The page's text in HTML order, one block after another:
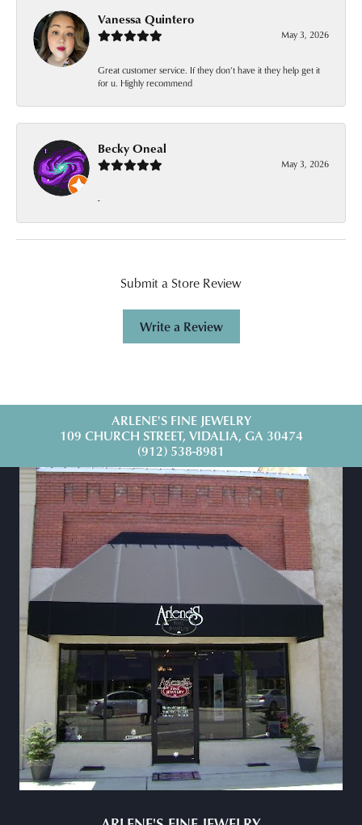
Vanessa Quintero
May 3, 2026
Great customer service. If they don’t have it they help get it
for u. Highly recommend
Becky Oneal
May 3, 2026
-
Submit a Store Review
Write a Review
ARLENE'S FINE JEWELRY
109 CHURCH STREET, VIDALIA, GA 30474
(912) 538-8981